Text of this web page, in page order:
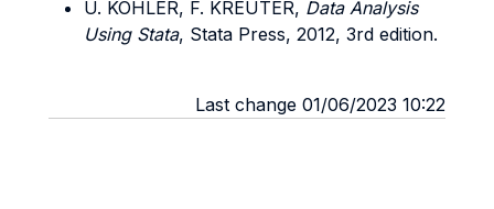
U. KOHLER, F. KREUTER, Data Analysis
Using Stata, Stata Press, 2012, 3rd edition.
Last change 01/06/2023 10:22